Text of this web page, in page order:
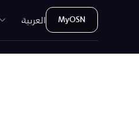
العربية MyOSN